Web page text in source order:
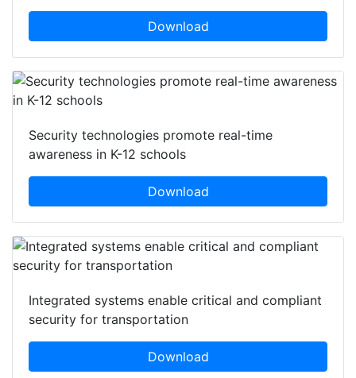
Download
Security technologies promote real-time
awareness in K-12 schools
Download
Integrated systems enable critical and compliant
security for transportation
Download